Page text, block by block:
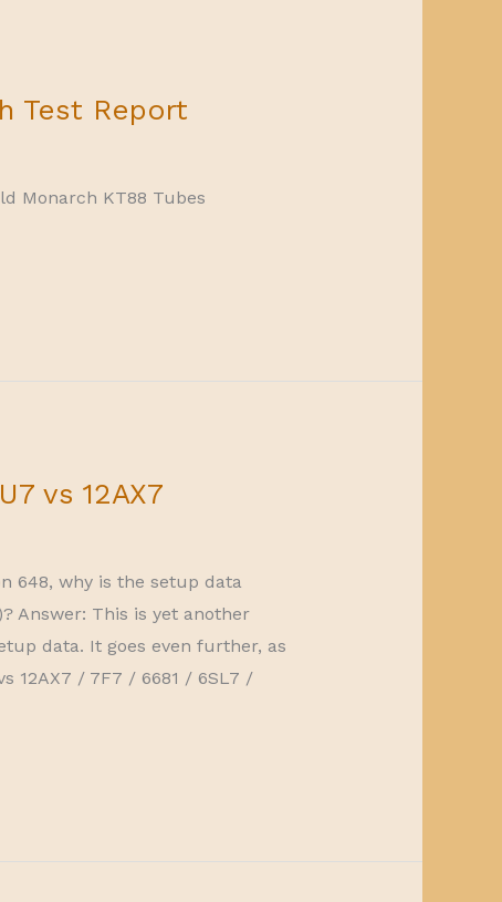
Test Report
Monarch KT88 Tubes
vs 12AX7
648, why is the setup data
Answer: This is yet another
data. It goes even further, as
12AX7 / 7F7 / 6681 / 6SL7 /